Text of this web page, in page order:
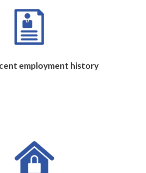
employment history